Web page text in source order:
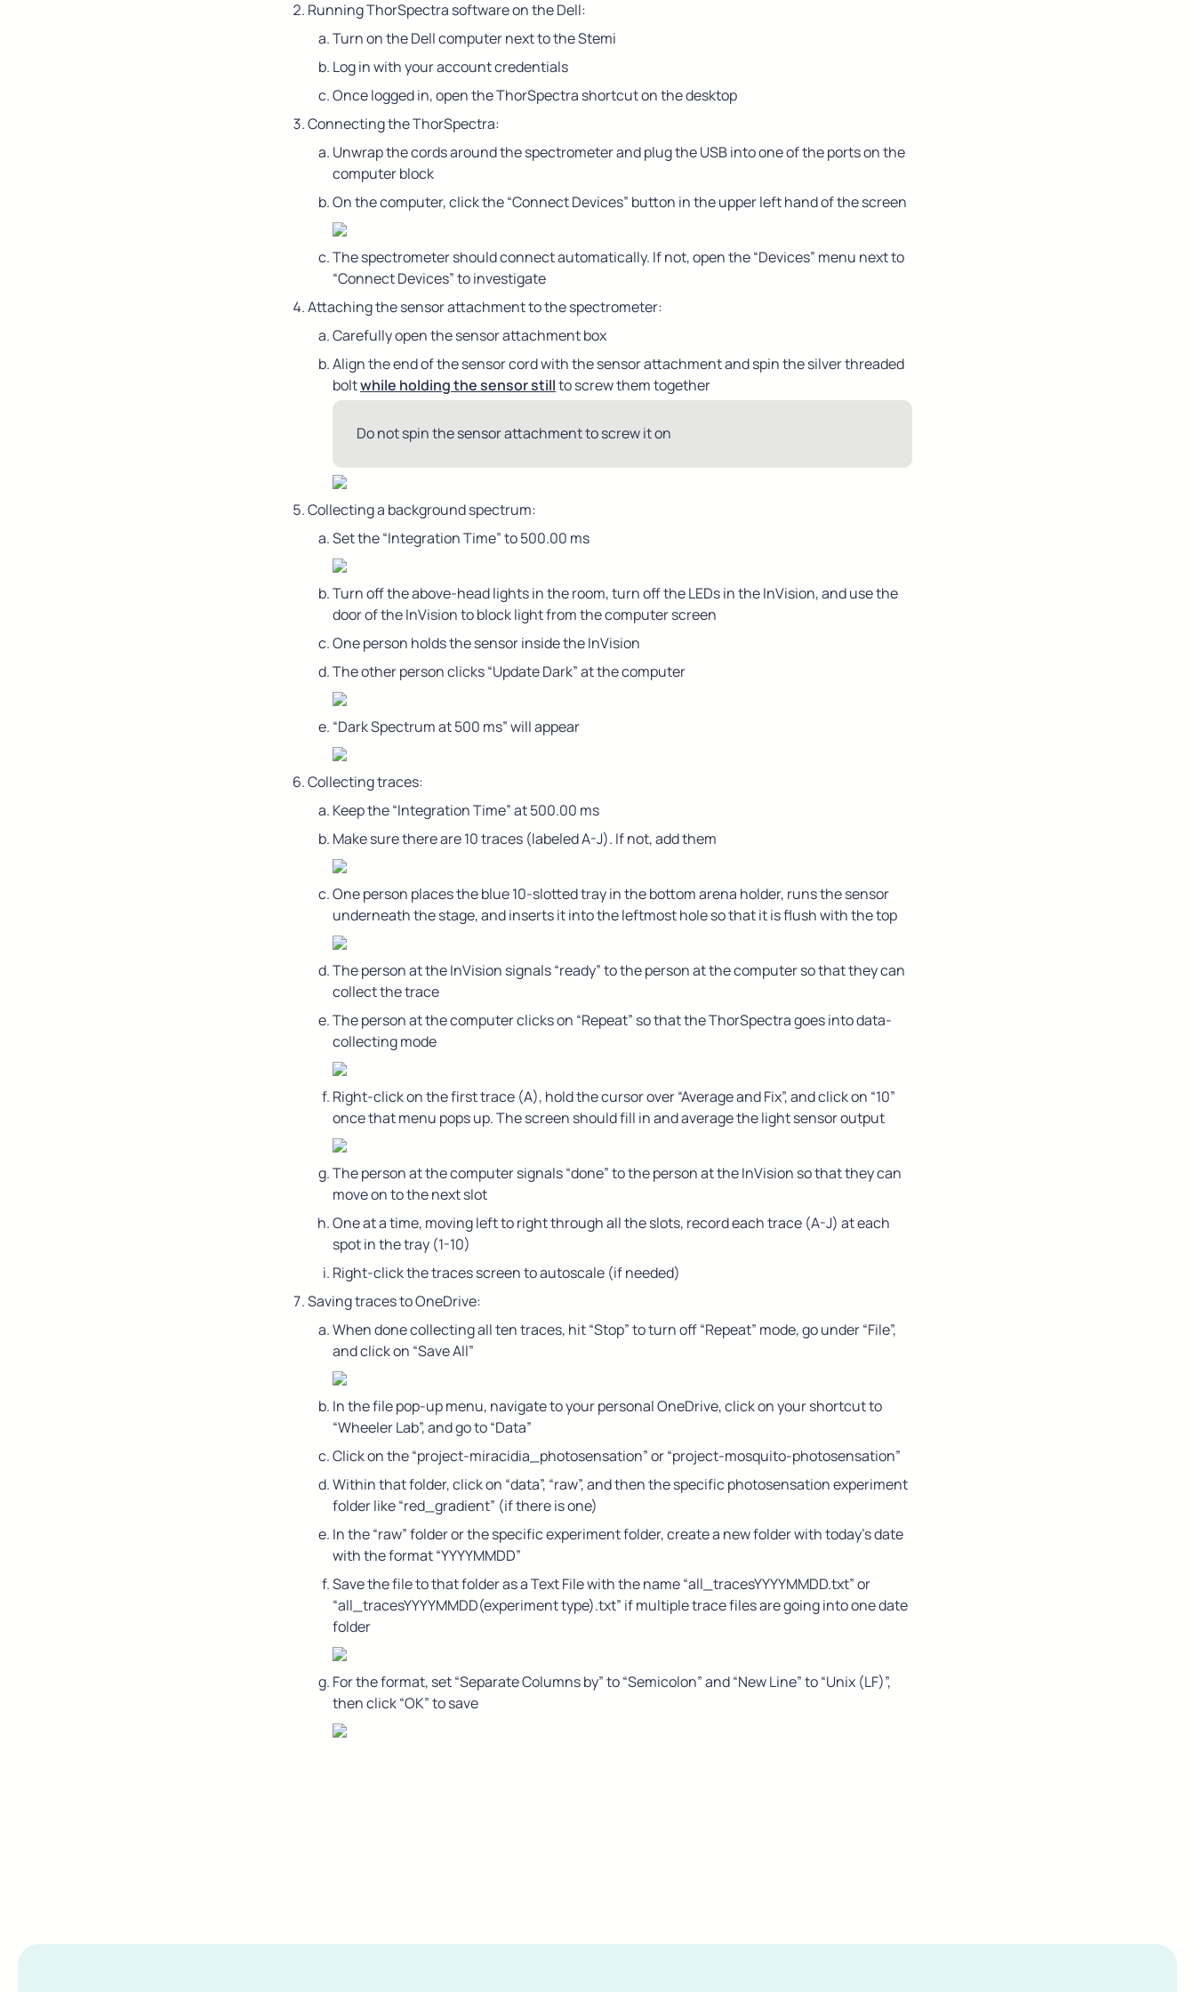
Running ThorSpectra software on the Dell:
Turn on the Dell computer next to the Stemi
Log in with your account credentials
Once logged in, open the ThorSpectra shortcut on the desktop
Connecting the ThorSpectra:
Unwrap the cords around the spectrometer and plug the USB into one of the ports on the
computer block
On the computer, click the “Connect Devices” button in the upper left hand of the screen
The spectrometer should connect automatically. If not, open the “Devices” menu next to
“Connect Devices” to investigate
Attaching the sensor attachment to the spectrometer:
Carefully open the sensor attachment box
Align the end of the sensor cord with the sensor attachment and spin the silver threaded
bolt while holding the sensor still to screw them together
Do not spin the sensor attachment to screw it on
Collecting a background spectrum:
Set the “Integration Time” to 500.00 ms
Turn off the above-head lights in the room, turn off the LEDs in the InVision, and use the
door of the InVision to block light from the computer screen
One person holds the sensor inside the InVision
The other person clicks “Update Dark” at the computer
“Dark Spectrum at 500 ms” will appear
Collecting traces:
Keep the “Integration Time” at 500.00 ms
Make sure there are 10 traces (labeled A-J). If not, add them
One person places the blue 10-slotted tray in the bottom arena holder, runs the sensor
underneath the stage, and inserts it into the leftmost hole so that it is flush with the top
The person at the InVision signals “ready” to the person at the computer so that they can
collect the trace
The person at the computer clicks on “Repeat” so that the ThorSpectra goes into data-
collecting mode
Right-click on the first trace (A), hold the cursor over “Average and Fix”, and click on “10”
once that menu pops up. The screen should fill in and average the light sensor output
The person at the computer signals “done” to the person at the InVision so that they can
move on to the next slot
One at a time, moving left to right through all the slots, record each trace (A-J) at each
spot in the tray (1-10)
Right-click the traces screen to autoscale (if needed)
Saving traces to OneDrive:
When done collecting all ten traces, hit “Stop” to turn off “Repeat” mode, go under “File”,
and click on “Save All”
In the file pop-up menu, navigate to your personal OneDrive, click on your shortcut to
“Wheeler Lab”, and go to “Data”
Click on the “project-miracidia_photosensation” or “project-mosquito-photosensation”
Within that folder, click on “data”, “raw”, and then the specific photosensation experiment
folder like “red_gradient” (if there is one)
In the “raw” folder or the specific experiment folder, create a new folder with today’s date
with the format “YYYYMMDD”
Save the file to that folder as a Text File with the name “all_tracesYYYYMMDD.txt” or
“all_tracesYYYYMMDD(experiment type).txt” if multiple trace files are going into one date
folder
For the format, set “Separate Columns by” to “Semicolon” and “New Line” to “Unix (LF)”,
then click “OK” to save